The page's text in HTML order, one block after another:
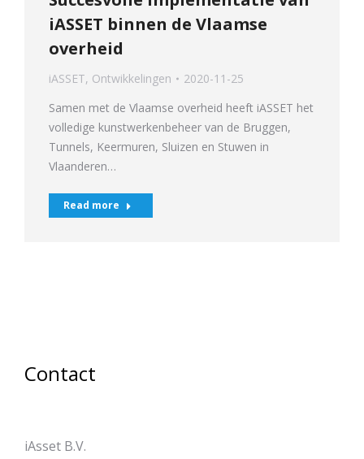
iASSET binnen de Vlaamse
overheid
iASSET, Ontwikkelingen
2020-11-25
Samen met de Vlaamse overheid heeft iASSET het
volledige kunstwerkenbeheer van de Bruggen,
Tunnels, Keermuren, Sluizen en Stuwen in
Vlaanderen…
Read more
Contact
iAsset B.V.